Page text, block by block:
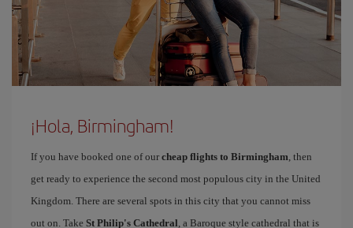
¡Hola, Birmingham!
If you have booked one of our cheap flights to Birmingham, then
get ready to experience the second most populous city in the United
Kingdom. There are several spots in this city that you cannot miss
out on. Take St Philip's Cathedral, a Baroque style cathedral that is